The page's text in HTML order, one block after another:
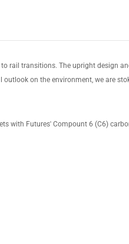
rail transitions. The upright design
on the environment, we are
with Futures' Compount 6 (C6)